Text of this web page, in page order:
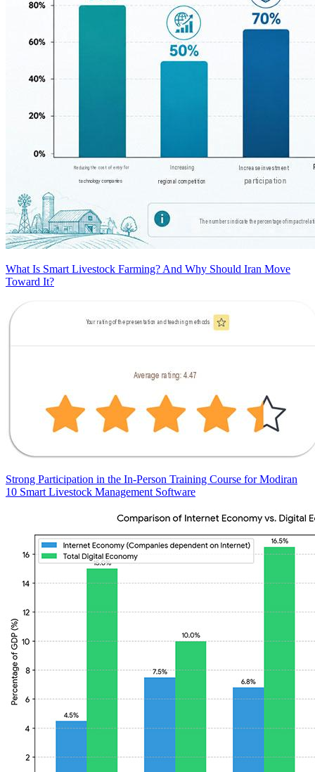
What Is Smart Livestock Farming? And Why Should Iran Move
Toward It?
Strong Participation in the In-Person Training Course for Modiran
10 Smart Livestock Management Software